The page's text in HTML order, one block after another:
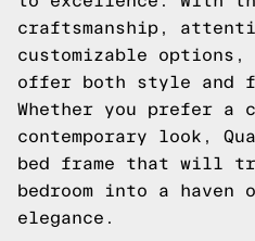
craftsmanship,
customizable options,
offer both style and
Whether you prefer a
contemporary look,
bed frame that will
bedroom into a haven
elegance.